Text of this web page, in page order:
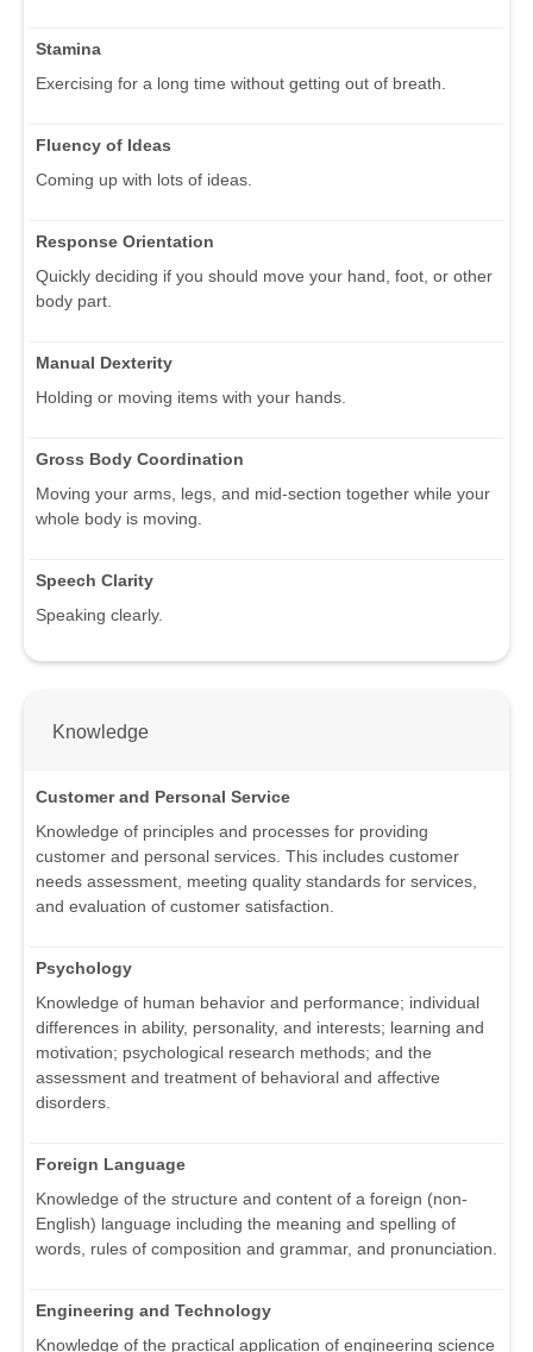
Stamina
Exercising for a long time without getting out of breath.
Fluency of Ideas
Coming up with lots of ideas.
Response Orientation
Quickly deciding if you should move your hand, foot, or other
body part.
Manual Dexterity
Holding or moving items with your hands.
Gross Body Coordination
Moving your arms, legs, and mid-section together while your
whole body is moving.
Speech Clarity
Speaking clearly.
Knowledge
Customer and Personal Service
Knowledge of principles and processes for providing
customer and personal services. This includes customer
needs assessment, meeting quality standards for services,
and evaluation of customer satisfaction.
Psychology
Knowledge of human behavior and performance; individual
differences in ability, personality, and interests; learning and
motivation; psychological research methods; and the
assessment and treatment of behavioral and affective
disorders.
Foreign Language
Knowledge of the structure and content of a foreign (non-
English) language including the meaning and spelling of
words, rules of composition and grammar, and pronunciation.
Engineering and Technology
Knowledge of the practical application of engineering science